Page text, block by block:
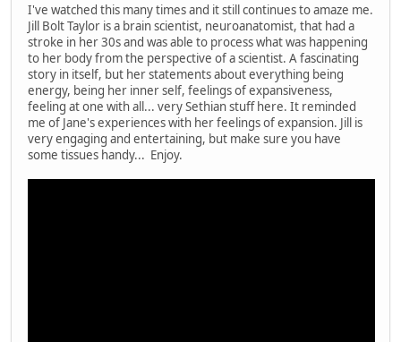
I've watched this many times and it still continues to amaze me.
Jill Bolt Taylor is a brain scientist, neuroanatomist, that had a
stroke in her 30s and was able to process what was happening
to her body from the perspective of a scientist. A fascinating
story in itself, but her statements about everything being
energy, being her inner self, feelings of expansiveness,
feeling at one with all... very Sethian stuff here. It reminded
me of Jane's experiences with her feelings of expansion. Jill is
very engaging and entertaining, but make sure you have
some tissues handy... Enjoy.